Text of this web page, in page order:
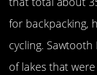
for backpacking,
cycling.
of lakes that